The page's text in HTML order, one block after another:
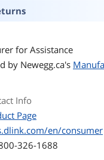
10/100/1000Mbps
16K
Store and Forward
for Assistance
by Newegg.ca's
Info
Page
en/consumer
326-1688